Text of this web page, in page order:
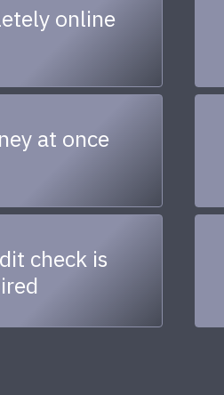
online
at once
check is